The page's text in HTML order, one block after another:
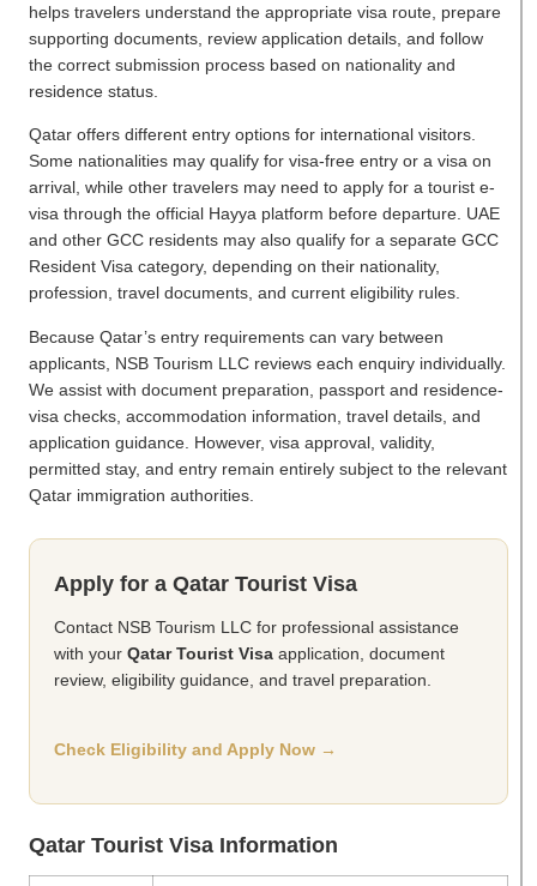
helps travelers understand the appropriate visa route, prepare
supporting documents, review application details, and follow
the correct submission process based on nationality and
residence status.
Qatar offers different entry options for international visitors.
Some nationalities may qualify for visa-free entry or a visa on
arrival, while other travelers may need to apply for a tourist e-
visa through the official Hayya platform before departure. UAE
and other GCC residents may also qualify for a separate GCC
Resident Visa category, depending on their nationality,
profession, travel documents, and current eligibility rules.
Because Qatar’s entry requirements can vary between
applicants, NSB Tourism LLC reviews each enquiry individually.
We assist with document preparation, passport and residence-
visa checks, accommodation information, travel details, and
application guidance. However, visa approval, validity,
permitted stay, and entry remain entirely subject to the relevant
Qatar immigration authorities.
Apply for a Qatar Tourist Visa
Contact NSB Tourism LLC for professional assistance
with your Qatar Tourist Visa application, document
review, eligibility guidance, and travel preparation.
Check Eligibility and Apply Now →
Qatar Tourist Visa Information